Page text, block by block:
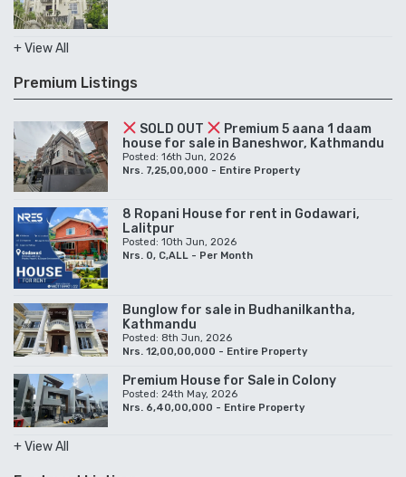
+ View All
Premium Listings
SOLD OUT
Premium 5 aana 1 daam
house for sale in Baneshwor, Kathmandu
Posted: 16th Jun, 2026
Nrs. 7,25,00,000 - Entire Property
8 Ropani House for rent in Godawari,
Lalitpur
Posted: 10th Jun, 2026
Nrs. 0, C,ALL - Per Month
Bunglow for sale in Budhanilkantha,
Kathmandu
Posted: 8th Jun, 2026
Nrs. 12,00,00,000 - Entire Property
Premium House for Sale in Colony
Posted: 24th May, 2026
Nrs. 6,40,00,000 - Entire Property
+ View All